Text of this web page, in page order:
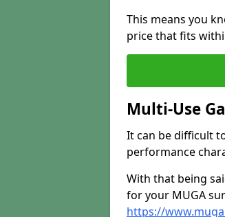
This means you
price that fits
Multi-Use
It can be difficult
performance
With that being
for your MUGA
https://